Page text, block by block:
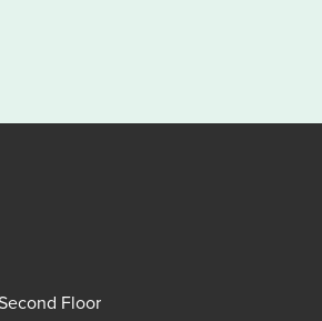
Floor